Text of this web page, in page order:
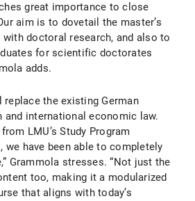
great importance to close
aim is to dovetail the master’s
doctoral research, and also to
for scientific doctorates
adds.
the existing German
and international economic law.
LMU’s Study Program
we have been able to completely
Grammola stresses. “Not just the
too, making it a modularized
that aligns with today’s